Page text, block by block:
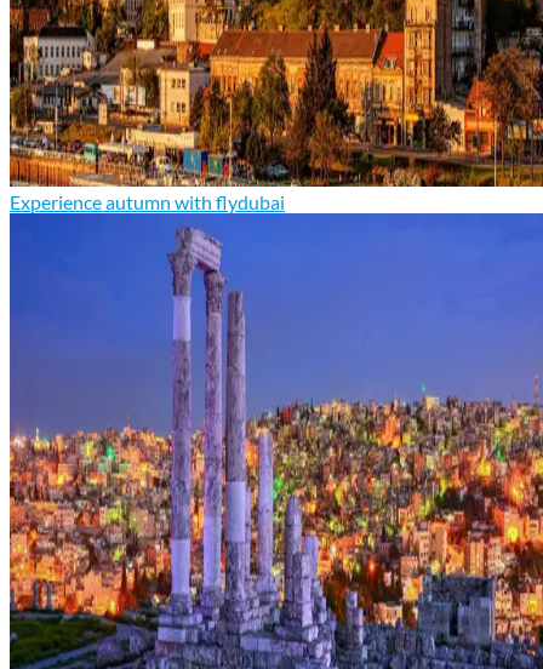
Experience autumn with flydubai